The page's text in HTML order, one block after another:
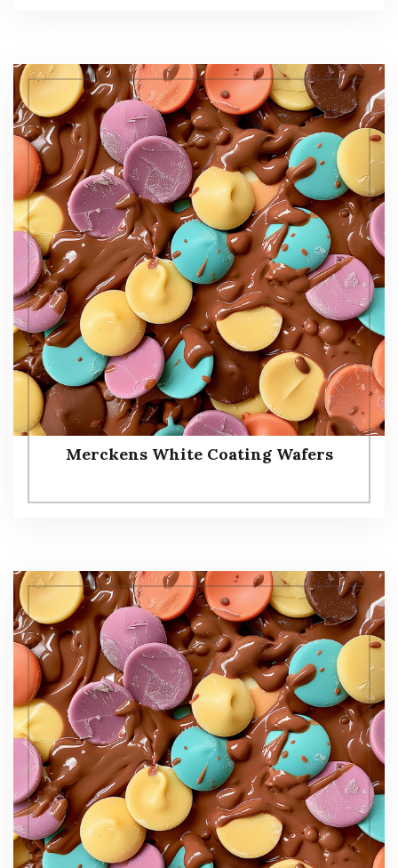
Merckens White Coating Wafers